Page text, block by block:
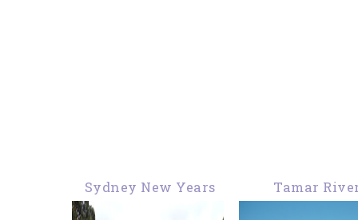
Sydney New Years
Eve Fireworks from
Tamar